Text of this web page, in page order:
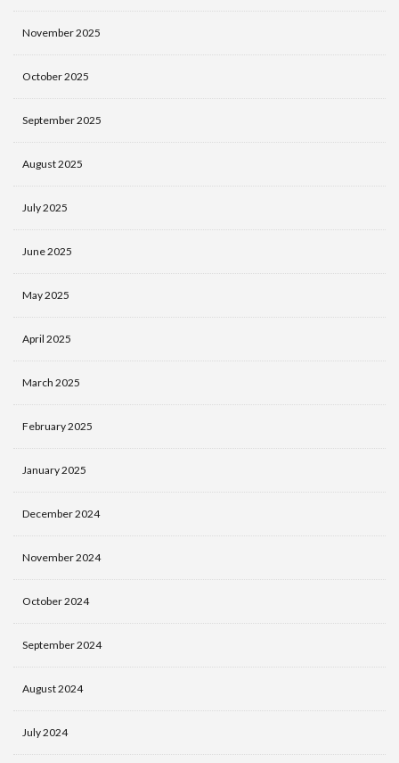
November 2025
October 2025
September 2025
August 2025
July 2025
June 2025
May 2025
April 2025
March 2025
February 2025
January 2025
December 2024
November 2024
October 2024
September 2024
August 2024
July 2024